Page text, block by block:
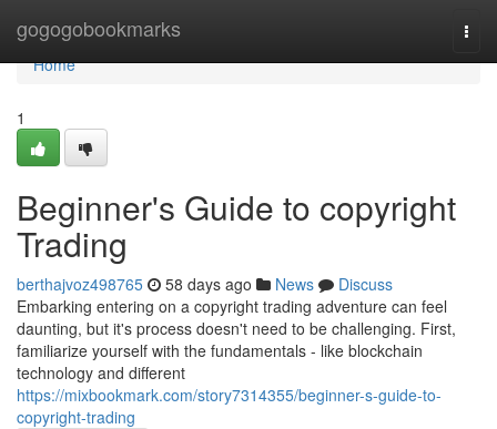
gogogobookmarks
Home
Home
1
Beginner's Guide to copyright
Trading
berthajvoz498765 58 days ago News
Discuss
Embarking entering on a copyright trading adventure can feel
daunting, but it's process doesn't need to be challenging. First,
familiarize yourself with the fundamentals - like blockchain
technology and different
https://mixbookmark.com/story7314355/beginner-s-guide-to-
copyright-trading